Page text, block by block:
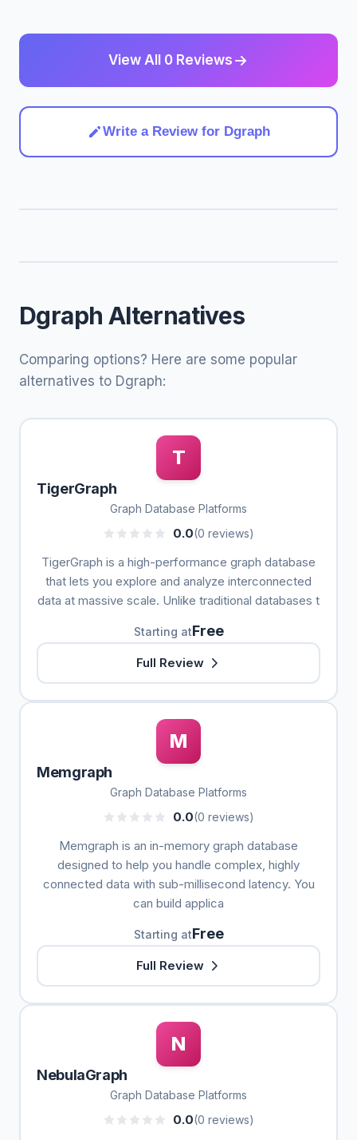
View All 0 Reviews
Write a Review for Dgraph
Dgraph Alternatives
Comparing options? Here are some popular
alternatives to Dgraph:
T
TigerGraph
Graph Database Platforms
0.0(0 reviews)
TigerGraph is a high-performance graph database
that lets you explore and analyze interconnected
data at massive scale. Unlike traditional databases t
Starting atFree
Full Review
M
Memgraph
Graph Database Platforms
0.0(0 reviews)
Memgraph is an in-memory graph database
designed to help you handle complex, highly
connected data with sub-millisecond latency. You
can build applica
Starting atFree
Full Review
N
NebulaGraph
Graph Database Platforms
0.0(0 reviews)